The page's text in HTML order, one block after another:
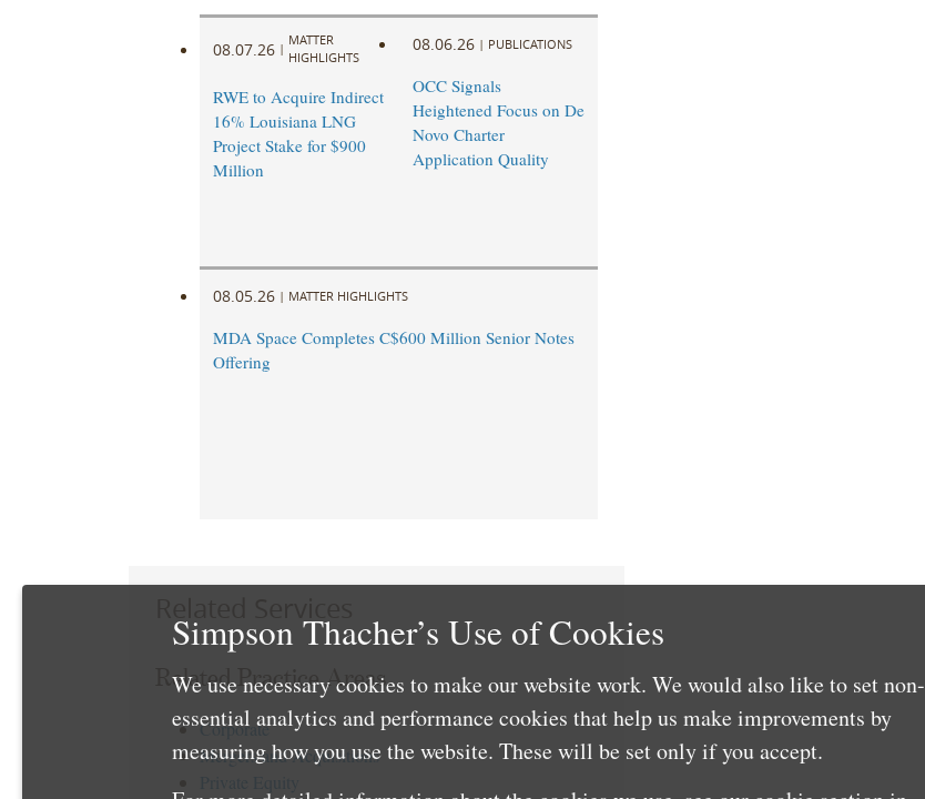
08.07.26 |
MATTER
HIGHLIGHTS
RWE to Acquire Indirect
16% Louisiana LNG
Project Stake for $900
Million
08.06.26 | PUBLICATIONS
OCC Signals
Heightened Focus on De
Novo Charter
Application Quality
08.05.26 | MATTER HIGHLIGHTS
MDA Space Completes C$600 Million Senior Notes
Offering
Related Practice Areas
Corporate
Mergers and Acquisitions
Simpson Thacher’s Use of Cookies
We use necessary cookies to make our website work. We would also like to set non-
essential analytics and performance cookies that help us make improvements by
measuring how you use the website. These will be set only if you accept.